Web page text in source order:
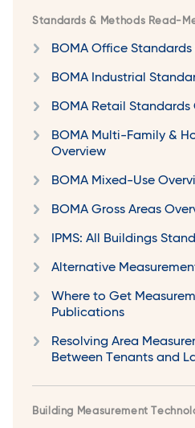
Standards & Methods Read-
BOMA Office Standards
BOMA Industrial
BOMA Retail Standards
BOMA Multi-Family &
Overview
BOMA Mixed-Use
BOMA Gross Areas
IPMS: All Buildings
Alternative
Where to Get
Publications
Resolving Area
Between Tenants and
Building Measurement